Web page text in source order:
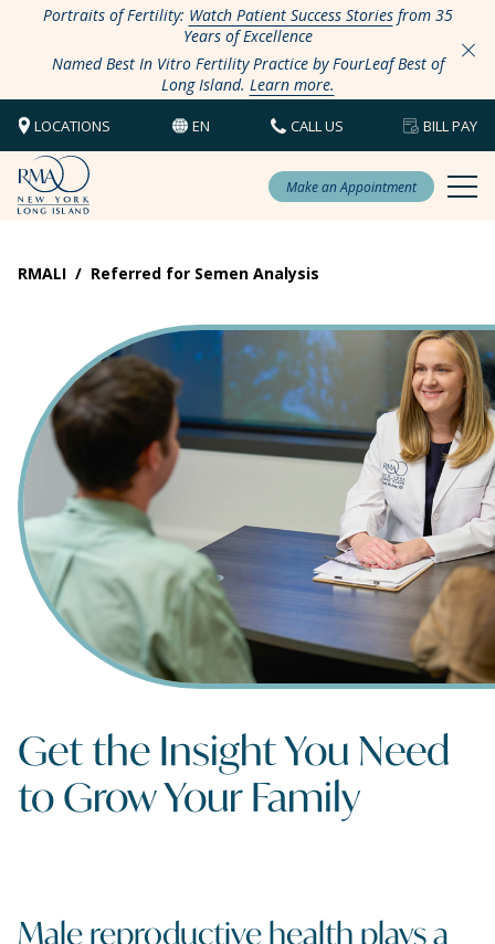
Portraits of Fertility: Watch Patient Success Storiesfrom 35
Years of Excellence
Named Best In Vitro Fertility Practice by FourLeaf Best of
Long Island. Learn more.
LOCATIONS EN CALL US BILL PAY
Make an Appointment
RMALI / Referred for Semen Analysis
Get the Insight You Need
to Grow Your Family
Male reproductive health plays a